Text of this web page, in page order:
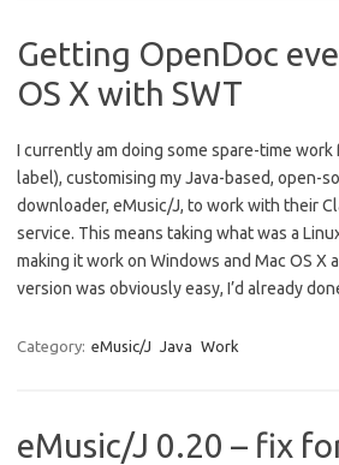
Getting OpenDoc
OS X with SWT
I currently am doing some spare-time work
label), customising my Java-based, open-
downloader, eMusic/J, to work with their
service. This means taking what was a
making it work on Windows and Mac OS X
version was obviously easy, I’d already
Category: eMusic/J Java Work
eMusic/J 0.20 – fix